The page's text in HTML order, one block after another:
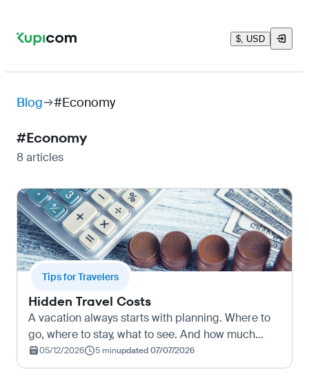
$, USD
Blog #Economy
#Economy
8 articles
Tips for Travelers
Hidden Travel Costs
A vacation always starts with planning. Where to
go, where to stay, what to see. And how much
money will be needed for all of this, starting from
the necessity to buy tickets to Istanbul on
05/12/2026 5 minupdated 07/07/2026